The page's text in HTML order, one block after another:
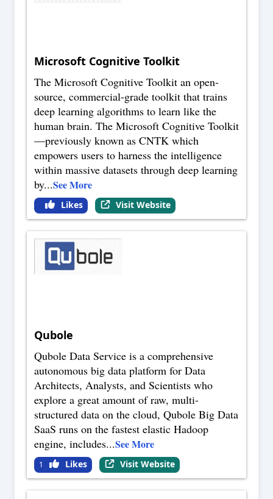
Microsoft Cognitive Toolkit
The Microsoft Cognitive Toolkit an open-
source, commercial-grade toolkit that trains
deep learning algorithms to learn like the
human brain. The Microsoft Cognitive Toolkit
—previously known as CNTK which
empowers users to harness the intelligence
within massive datasets through deep learning
by...See More
Likes Visit Website
Qubole
Qubole Data Service is a comprehensive
autonomous big data platform for Data
Architects, Analysts, and Scientists who
explore a great amount of raw, multi-
structured data on the cloud, Qubole Big Data
SaaS runs on the fastest elastic Hadoop
engine, includes...See More
1 Likes Visit Website